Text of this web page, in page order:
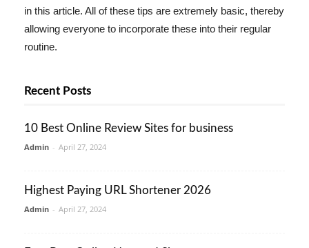
in this article. All of these tips are extremely basic, thereby
allowing everyone to incorporate these into their regular
routine.
Recent Posts
10 Best Online Review Sites for business
Admin - April 27, 2024
Highest Paying URL Shortener 2026
Admin - April 27, 2024